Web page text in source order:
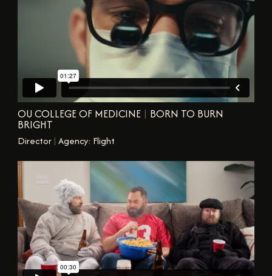
OU COLLEGE OF MEDICINE | BORN TO BURN
BRIGHT
Director | Agency: Flight